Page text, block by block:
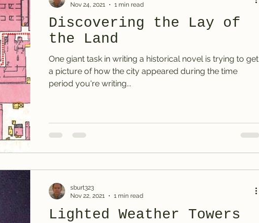
Discovering the Lay of
the Land
One giant task in writing a historical novel is trying to get
a picture of how the city appeared during the time
period you're writing...
Nov 24, 2021
1 min read
Lighted Weather Towers
sburt323
Nov 22, 2021
1 min read